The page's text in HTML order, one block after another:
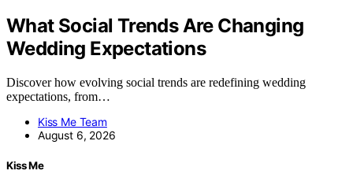
What Social Trends Are Changing
Wedding Expectations
Discover how evolving social trends are redefining wedding
expectations, from…
Kiss Me Team
August 6, 2026
Kiss Me